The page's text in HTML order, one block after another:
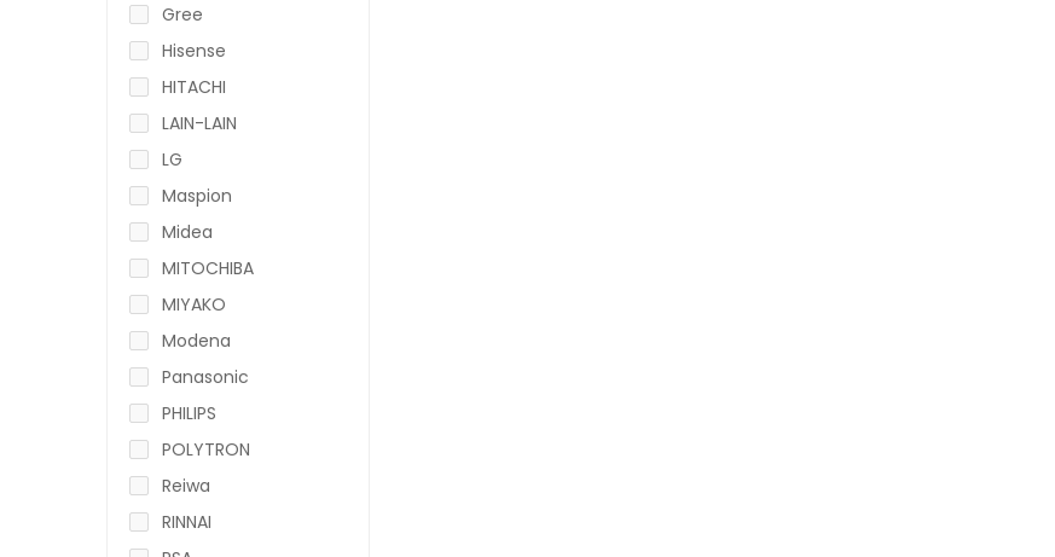
Gree
Hisense
HITACHI
LAIN-LAIN
LG
Maspion
Midea
MITOCHIBA
MIYAKO
Modena
Panasonic
PHILIPS
POLYTRON
Reiwa
RINNAI